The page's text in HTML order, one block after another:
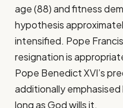
age (88) and fitness
hypothesis
intensified. Pope
resignation is
Pope Benedict XVI’s
additionally
long as God wills it.